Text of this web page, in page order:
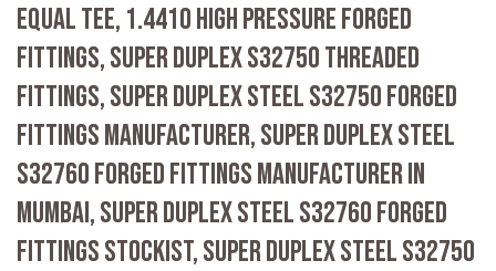
EQUAL TEE, 1.4410 HIGH PRESSURE FORGED
FITTINGS, SUPER DUPLEX S32750 THREADED
FITTINGS, SUPER DUPLEX STEEL S32750 FORGED
FITTINGS MANUFACTURER, SUPER DUPLEX STEEL
S32760 FORGED FITTINGS MANUFACTURER IN
MUMBAI, SUPER DUPLEX STEEL S32760 FORGED
FITTINGS STOCKIST, SUPER DUPLEX STEEL S32750